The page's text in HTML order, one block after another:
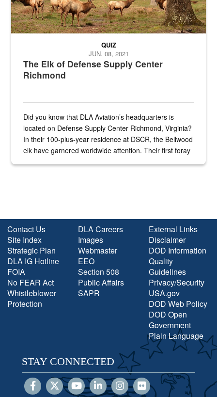
The Elk of Defense Supply Center
Richmond
QUIZ
JUN. 08, 2021
Did you know that DLA Aviation’s headquarters is
located on Defense Supply Center Richmond, Virginia?
In their 100-plus-year residence at DSCR, the Bellwood
elk have garnered worldwide attention. Their first foray
Contact Us
Site Index
Strategic Plan
DLA IG Hotline
FOIA
No FEAR Act
Whistleblower
Protection
DLA Careers
Images
Webmaster
EEO
Section 508
Public Affairs
SAPR
External Links
Disclaimer
DOD Information
Quality
Guidelines
Privacy/Security
USA.gov
DOD Web Policy
DOD Open
Government
Plain Language
STAY CONNECTED